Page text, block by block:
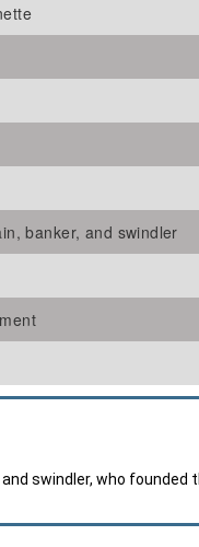
banker, and swindler
swindler, who founded